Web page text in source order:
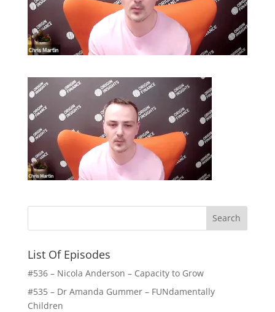
List Of Episodes
#536 – Nicola Anderson – Capacity to Grow
#535 – Dr Amanda Gummer – FUNdamentally
Children